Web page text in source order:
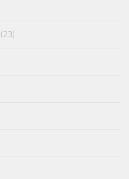
(23)